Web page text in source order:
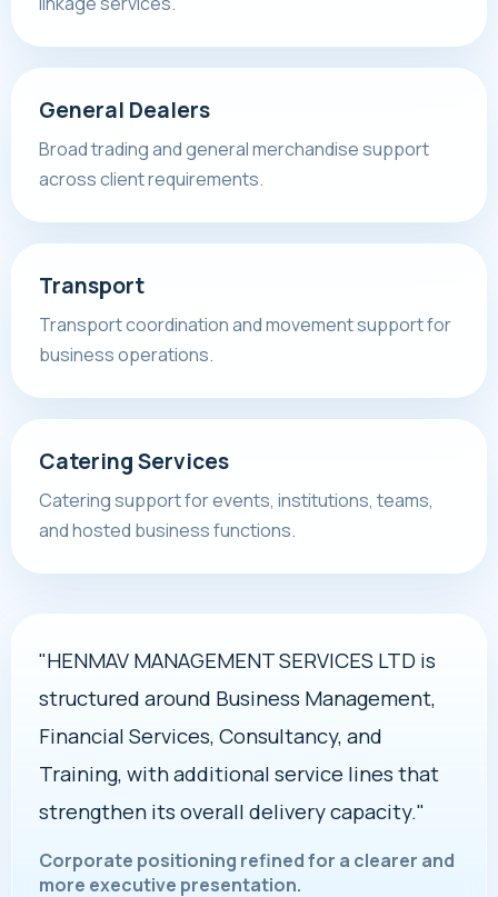
General Dealers
Broad trading and general merchandise support
across client requirements.
Transport
Transport coordination and movement support for
business operations.
Catering Services
Catering support for events, institutions, teams,
and hosted business functions.
"HENMAV MANAGEMENT SERVICES LTD is
structured around Business Management,
Financial Services, Consultancy, and
Training, with additional service lines that
strengthen its overall delivery capacity."
Corporate positioning refined for a clearer and
more executive presentation.